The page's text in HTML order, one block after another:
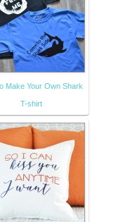
Make Your Own Shark
T-shirt